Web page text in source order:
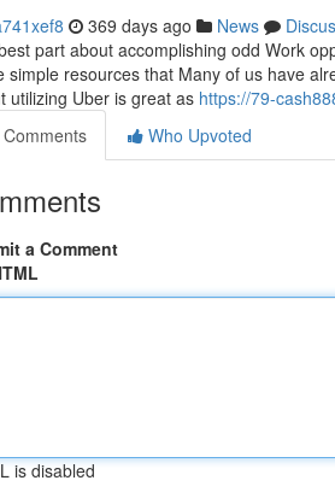
369 days ago News
part about accomplishing odd Work
simple resources that Many of us have
utilizing Uber is great as https://79-
Comments
Who Upvoted
a Comment
is disabled